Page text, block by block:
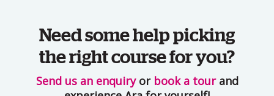
Need some help picking
the right course for you?
Send us an enquiryor book a tourand